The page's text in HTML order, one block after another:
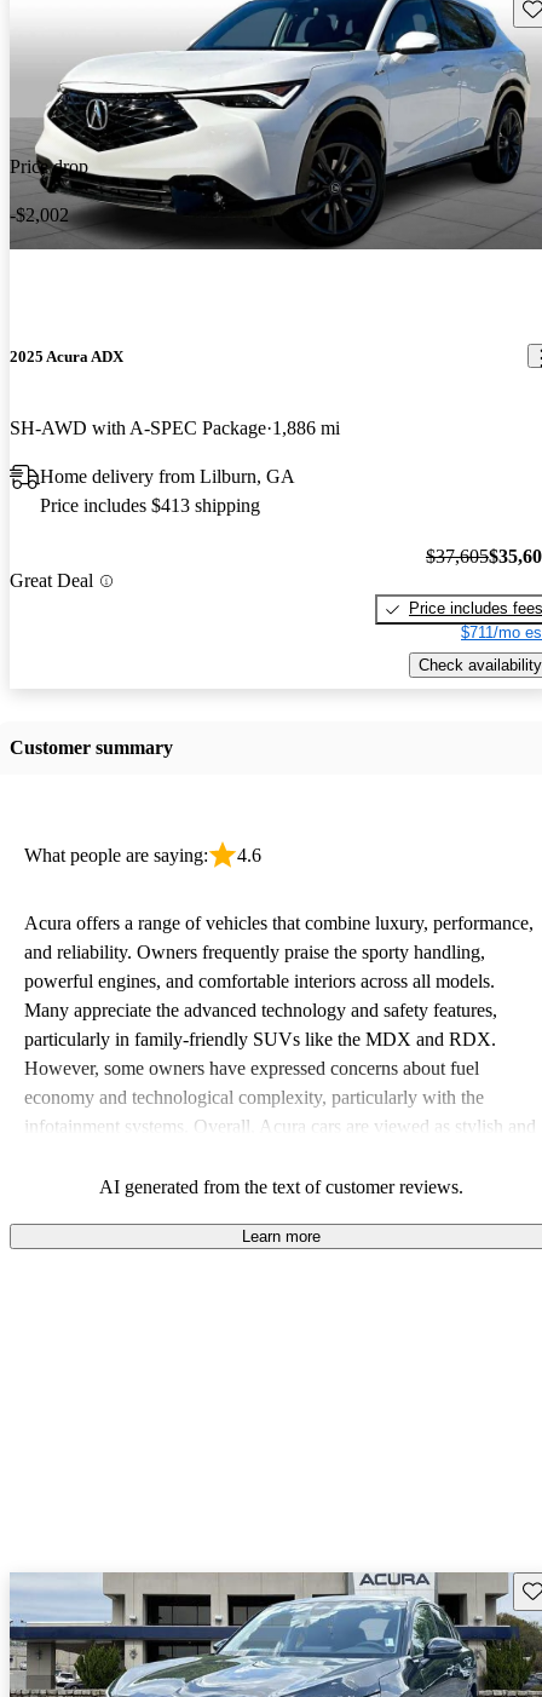
Price drop
-$2,002
2025 Acura ADX
SH-AWD with A-SPEC Package 1,886 mi
Home delivery from Lilburn, GA
Price includes $413 shipping
Great Deal
$37,605
Price includes fees
$711/mo
Check availability
Customer summary
What people are saying: 4.6
Acura offers a range of vehicles that combine luxury, performance,
and reliability. Owners frequently praise the sporty handling,
powerful engines, and comfortable interiors across all models.
Many appreciate the advanced technology and safety features,
particularly in family-friendly SUVs like the MDX and RDX.
However, some owners have expressed concerns about fuel
economy and technological complexity, particularly with the
infotainment systems. Overall, Acura cars are viewed as stylish and
in interior quality and technology.
AI generated from the text of customer reviews.
Learn more